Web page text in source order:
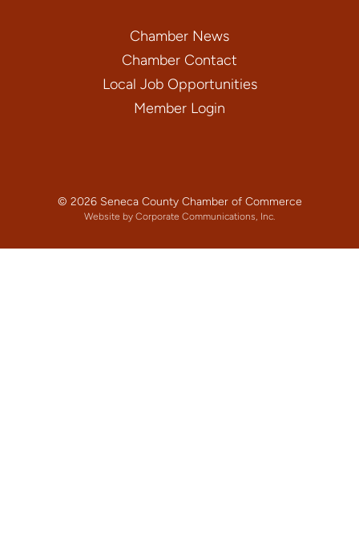
Chamber News
Chamber Contact
Local Job Opportunities
Member Login
© 2026 Seneca County Chamber of Commerce
Website by Corporate Communications, Inc.